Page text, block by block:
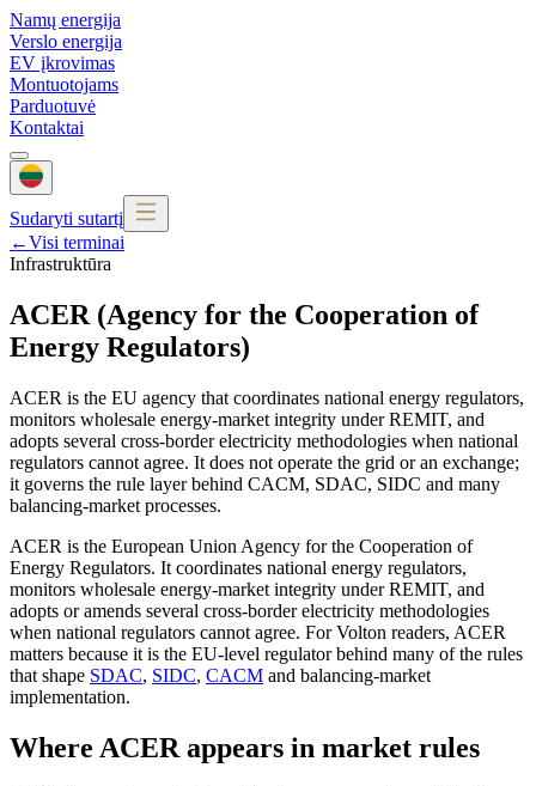
Namų energija
Verslo energija
EV įkrovimas
Montuotojams
Parduotuvė
Kontaktai
Sudaryti sutartį
←Visi terminai
Infrastruktūra
ACER (Agency for the Cooperation of
Energy Regulators)
ACER is the EU agency that coordinates national energy regulators,
monitors wholesale energy-market integrity under REMIT, and
adopts several cross-border electricity methodologies when national
regulators cannot agree. It does not operate the grid or an exchange;
it governs the rule layer behind CACM, SDAC, SIDC and many
balancing-market processes.
ACER is the European Union Agency for the Cooperation of
Energy Regulators. It coordinates national energy regulators,
monitors wholesale energy-market integrity under REMIT, and
adopts or amends several cross-border electricity methodologies
when national regulators cannot agree. For Volton readers, ACER
matters because it is the EU-level regulator behind many of the rules
that shape SDAC, SIDC, CACM and balancing-market
implementation.
Where ACER appears in market rules